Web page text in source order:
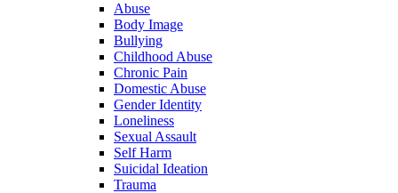
Abuse
Body Image
Bullying
Childhood Abuse
Chronic Pain
Domestic Abuse
Gender Identity
Loneliness
Sexual Assault
Self Harm
Suicidal Ideation
Trauma